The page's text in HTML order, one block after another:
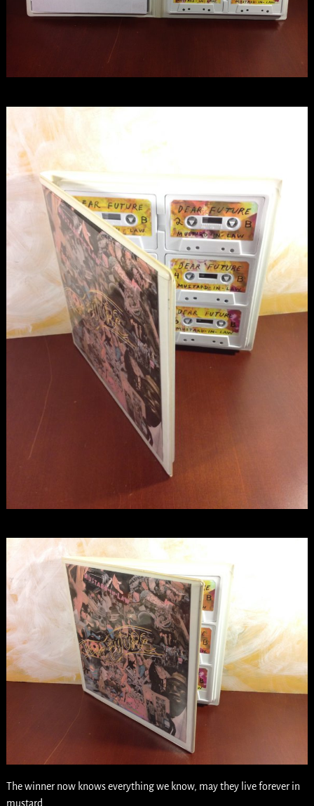
The winner now knows everything we know, may they live forever in
mustard.